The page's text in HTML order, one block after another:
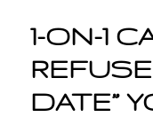
1-ON-1
DATE”